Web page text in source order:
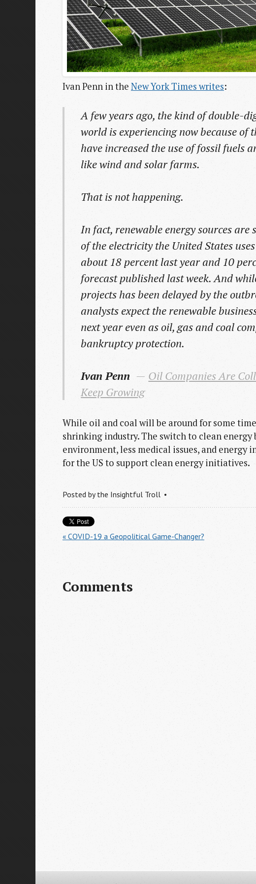
Ivan Penn in the New York Times writes:
A few years ago, the kind of double-
world is experiencing now because
have increased the use of fossil fuels
like wind and solar farms.
That is not happening.
In fact, renewable energy sources
of the electricity the United States
about 18 percent last year and 10
forecast published last week. And
projects has been delayed by the
analysts expect the renewable
next year even as oil, gas and coal
bankruptcy protection.
Ivan Penn
Oil Companies Are
Keep Growing
While oil and coal will be around for some
shrinking industry. The switch to clean energy
environment, less medical issues, and energy
for the US to support clean energy initiatives.
Posted by the Insightful Troll
« COVID-19 a Geopolitical Game-Changer?
Comments